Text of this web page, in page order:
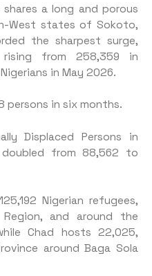
a long and porous
West states of Sokoto,
the sharpest surge,
from 258,359 in
in May 2026.
persons in six months.
Displaced Persons in
from 88,562 to
Nigerian refugees,
and around the
Chad hosts 22,025,
around Baga Sola